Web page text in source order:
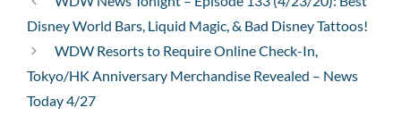
Disney World Bars, Liquid Magic, & Bad Disney Tattoos!
WDW Resorts to Require Online Check-In,
Tokyo/HK Anniversary Merchandise Revealed – News
Today 4/27